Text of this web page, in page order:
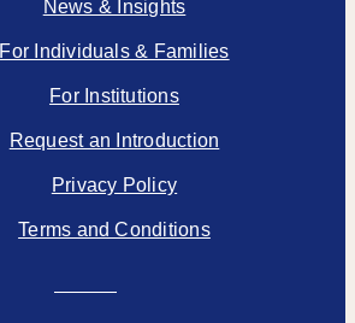
News & Insights
For Individuals & Families
For Institutions
Request an Introduction
Privacy Policy
Terms and Conditions